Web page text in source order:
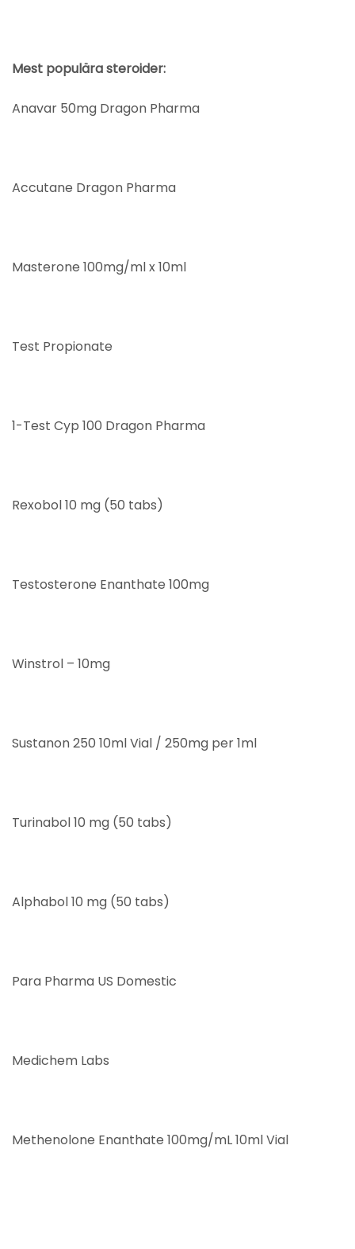
Mest populära steroider:
Anavar 50mg Dragon Pharma
Accutane Dragon Pharma
Masterone 100mg/ml x 10ml
Test Propionate
1-Test Cyp 100 Dragon Pharma
Rexobol 10 mg (50 tabs)
Testosterone Enanthate 100mg
Winstrol – 10mg
Sustanon 250 10ml Vial / 250mg per 1ml
Turinabol 10 mg (50 tabs)
Alphabol 10 mg (50 tabs)
Para Pharma US Domestic
Medichem Labs
Methenolone Enanthate 100mg/mL 10ml Vial